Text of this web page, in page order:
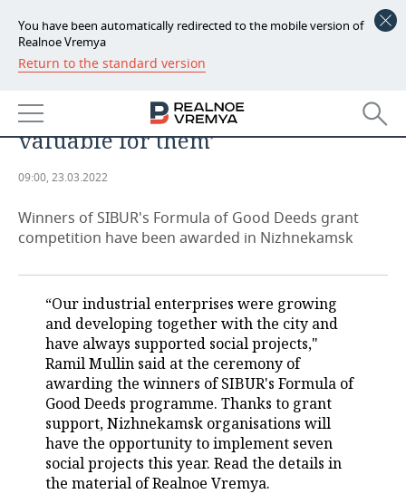
You have been automatically redirected to the mobile version of
Realnoe Vremya
Return to the standard version
NEWS
ECONOMY
FINANCE
BUDGET
INVESTMENTS
INDUSTRY
MACHINE BUILDING
PETROCHEMISTRY
DEFENCE INDUSTRY
POWER ENGINEERING
AUTO
BUSINESS
RETAILING
TRANSPORT
SERVICES
TECHNOLOGIES
MASS MEDIA
TELECOMMUNICATIONS
EVENTS
OUTSIDE
BUSINESS BRUNCH
ONLINE CONFERENCE
SPORTS
FOOTBALL
HOCKEY
SOCIETY
AUTHORITIES
GALLERY
themselves determine what is
valuable for them’
09:00, 23.03.2022
Winners of SIBUR's Formula of Good Deeds grant
competition have been awarded in Nizhnekamsk
“Our industrial enterprises were growing
and developing together with the city and
have always supported social projects,"
Ramil Mullin said at the ceremony of
awarding the winners of SIBUR's Formula of
Good Deeds programme. Thanks to grant
support, Nizhnekamsk organisations will
have the opportunity to implement seven
social projects this year. Read the details in
the material of Realnoe Vremya.